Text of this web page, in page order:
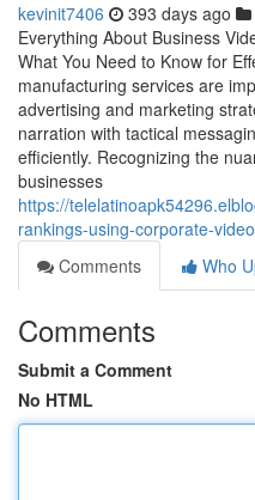
kevinit7406 393 days ago
Everything About Business
What You Need to Know for
manufacturing services are
advertising and marketing
narration with tactical
efficiently. Recognizing the
businesses
https://
rankings-using-corporate-
Comments
Who
Comments
Submit a Comment
No HTML